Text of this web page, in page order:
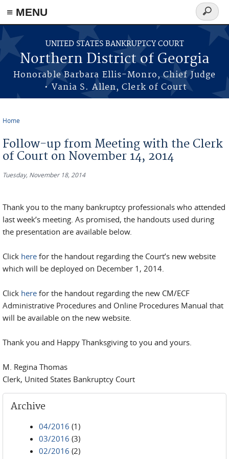
≡ MENU
Skip to main content
UNITED STATES BANKRUPTCY COURT
Northern District of Georgia
Honorable Barbara Ellis-Monro, Chief Judge
• Vania S. Allen, Clerk of Court
Search
form
Home
Follow-up from Meeting with the Clerk
of Court on November 14, 2014
Tuesday, November 18, 2014
Thank you to the many bankruptcy professionals who attended
last week’s meeting. As promised, the handouts used during
the presentation are available below.
Click here for the handout regarding the Court’s new website
which will be deployed on December 1, 2014.
Click here for the handout regarding the new CM/ECF
Administrative Procedures and Online Procedures Manual that
will be available on the new website.
Thank you and Happy Thanksgiving to you and yours.
M. Regina Thomas
Clerk, United States Bankruptcy Court
Archive
04/2016 (1)
03/2016 (3)
02/2016 (2)